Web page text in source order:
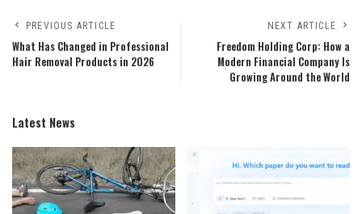
PREVIOUS ARTICLE
What Has Changed in Professional
Hair Removal Products in 2026
NEXT ARTICLE
Freedom Holding Corp: How a
Modern Financial Company Is
Growing Around the World
Latest News